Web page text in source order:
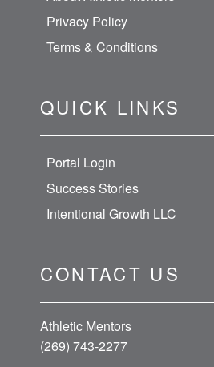
Privacy Policy
Terms & Conditions
QUICK LINKS
Portal Login
Success Stories
Intentional Growth LLC
CONTACT US
Athletic Mentors
(269) 743-2277